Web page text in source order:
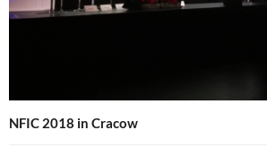
NFIC 2018 in Cracow